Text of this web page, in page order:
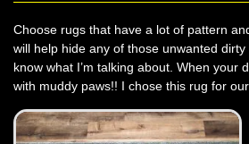
Choose rugs that have a lot of pattern
will help hide any of those unwanted
know what I’m talking about. When your
with muddy paws!! I chose this rug for